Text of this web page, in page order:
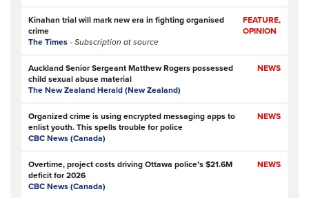
FEATURE,
OPINION
Kinahan trial will mark new era in fighting organised
crime
The Times - Subscription at source
NEWS
Auckland Senior Sergeant Matthew Rogers possessed
child sexual abuse material
The New Zealand Herald (New Zealand)
NEWS
Organized crime is using encrypted messaging apps to
enlist youth. This spells trouble for police
CBC News (Canada)
NEWS
Overtime, project costs driving Ottawa police’s $21.6M
deficit for 2026
CBC News (Canada)